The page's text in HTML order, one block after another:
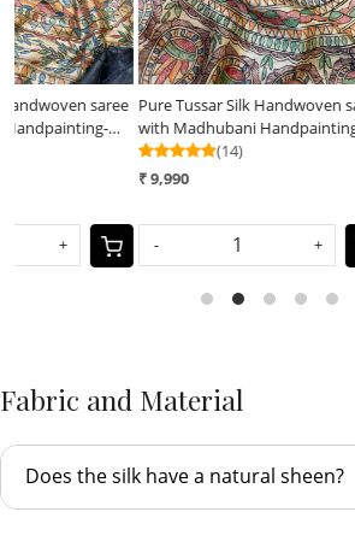
Pure Tussar Silk Handwoven saree
with Madhubani Handpainting -
Natural Silk Beige Shade
Pure
with
Fabric and Material
Does the silk have a natural sheen?